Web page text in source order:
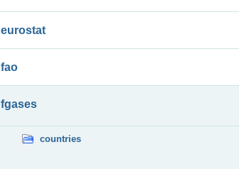
eurostat
fao
fgases
countries